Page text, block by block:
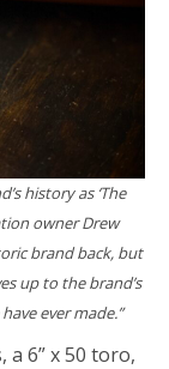
history as ‘The
owner Drew
brand back, but
up to the brand’s
ever made.”
a 6” x 50 toro,